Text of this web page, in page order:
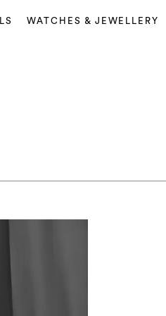
WATCHES & JEWELLERY